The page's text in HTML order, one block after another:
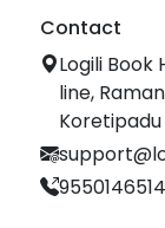
Contact
Logili Book
line,
Koretipadu
9550146514